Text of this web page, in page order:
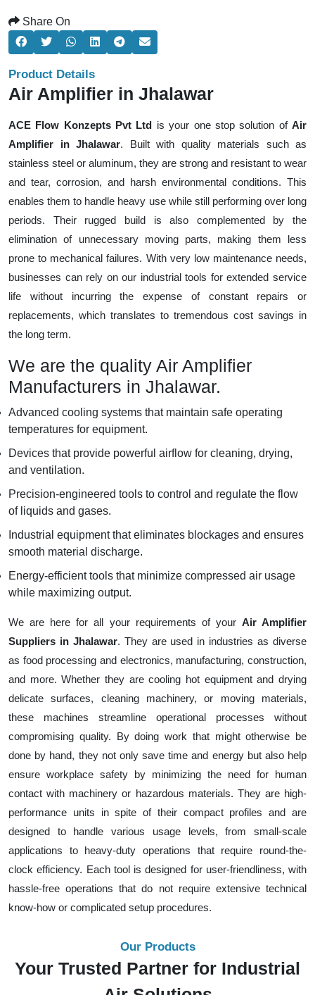
Share On
Product Details
Air Amplifier in Jhalawar
ACE Flow Konzepts Pvt Ltd is your one stop solution ofAir
Amplifier in Jhalawar. Built with quality materials such as
stainless steel or aluminum, they are strong and resistant to wear
and tear, corrosion, and harsh environmental conditions. This
enables them to handle heavy use while still performing over long
periods. Their rugged build is also complemented by the
elimination of unnecessary moving parts, making them less
prone to mechanical failures. With very low maintenance needs,
businesses can rely on our industrial tools for extended service
life without incurring the expense of constant repairs or
replacements, which translates to tremendous cost savings in
the long term.
We are the quality Air Amplifier
Manufacturers in Jhalawar.
Advanced cooling systems that maintain safe operating
temperatures for equipment.
Devices that provide powerful airflow for cleaning, drying,
and ventilation.
Precision-engineered tools to control and regulate the flow
of liquids and gases.
Industrial equipment that eliminates blockages and ensures
smooth material discharge.
Energy-efficient tools that minimize compressed air usage
while maximizing output.
We are here for all your requirements of your Air Amplifier
Suppliers in Jhalawar. They are used in industries as diverse
as food processing and electronics, manufacturing, construction,
and more. Whether they are cooling hot equipment and drying
delicate surfaces, cleaning machinery, or moving materials,
these machines streamline operational processes without
compromising quality. By doing work that might otherwise be
done by hand, they not only save time and energy but also help
ensure workplace safety by minimizing the need for human
contact with machinery or hazardous materials. They are high-
performance units in spite of their compact profiles and are
designed to handle various usage levels, from small-scale
applications to heavy-duty operations that require round-the-
clock efficiency. Each tool is designed for user-friendliness, with
hassle-free operations that do not require extensive technical
know-how or complicated setup procedures.
Our Products
Your Trusted Partner for Industrial